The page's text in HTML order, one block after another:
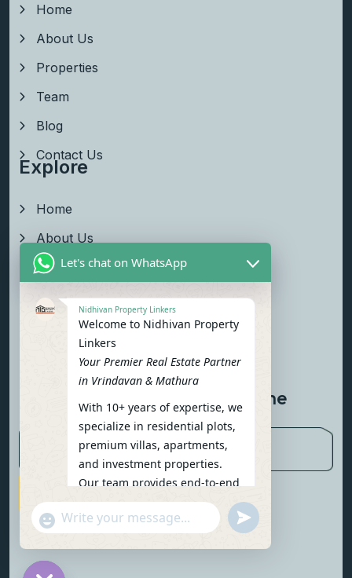
Home
About Us
Properties
Team
Blog
Contact Us
Explore
Home
About Us
Properties
Team
Newsletter To Get Updated The
Latest News
Let's chat on WhatsApp
Nidhivan Property Linkers
Welcome to Nidhivan Property
Linkers
Your Premier Real Estate Partner
in Vrindavan & Mathura
With 10+ years of expertise, we
specialize in residential plots,
premium villas, apartments,
and investment properties.
Our team provides end-to-end
support: site visits, legal
verification, financing options,
"+chaty_settings.lang.emoji_picker+"
WhatsApp Message
undefined